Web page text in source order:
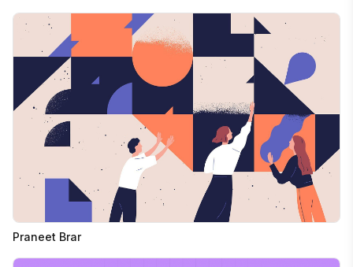
Praneet Brar